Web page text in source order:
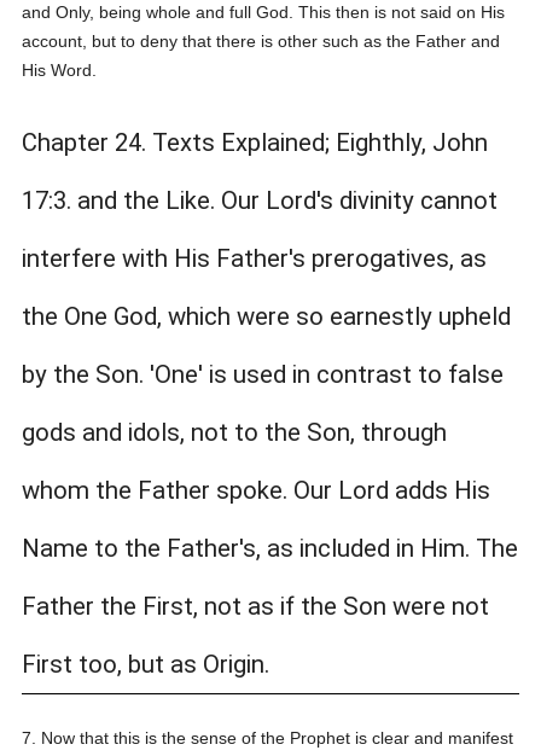
and Only, being whole and full God. This then is not said on His
account, but to deny that there is other such as the Father and
His Word.
Chapter 24. Texts Explained; Eighthly, John
17:3. and the Like. Our Lord's divinity cannot
interfere with His Father's prerogatives, as
the One God, which were so earnestly upheld
by the Son. 'One' is used in contrast to false
gods and idols, not to the Son, through
whom the Father spoke. Our Lord adds His
Name to the Father's, as included in Him. The
Father the First, not as if the Son were not
First too, but as Origin.
7. Now that this is the sense of the Prophet is clear and manifest